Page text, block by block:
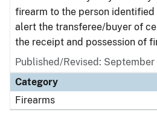
firearm to the person identified
alert the transferee/buyer of
the receipt and possession of
Published/Revised:
Category
Firearms